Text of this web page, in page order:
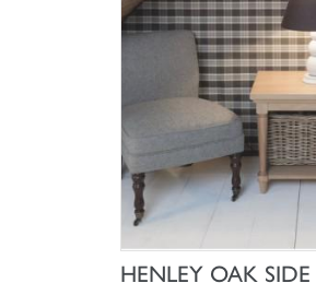
HENLEY OAK SIDE